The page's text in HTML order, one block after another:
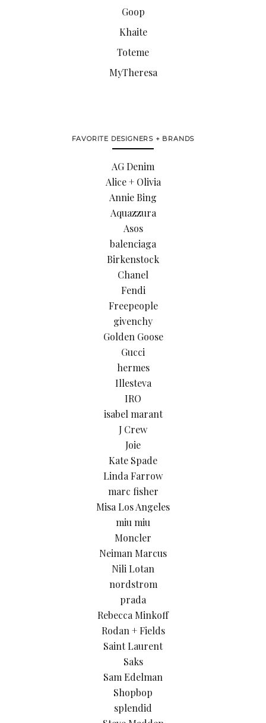
Goop
Khaite
Toteme
MyTheresa
FAVORITE DESIGNERS + BRANDS
AG Denim
Alice + Olivia
Annie Bing
Aquazzura
Asos
balenciaga
Birkenstock
Chanel
Fendi
Freepeople
givenchy
Golden Goose
Gucci
hermes
Illesteva
IRO
isabel marant
J Crew
Joie
Kate Spade
Linda Farrow
marc fisher
Misa Los Angeles
miu miu
Moncler
Neiman Marcus
Nili Lotan
nordstrom
prada
Rebecca Minkoff
Rodan + Fields
Saint Laurent
Saks
Sam Edelman
Shopbop
splendid